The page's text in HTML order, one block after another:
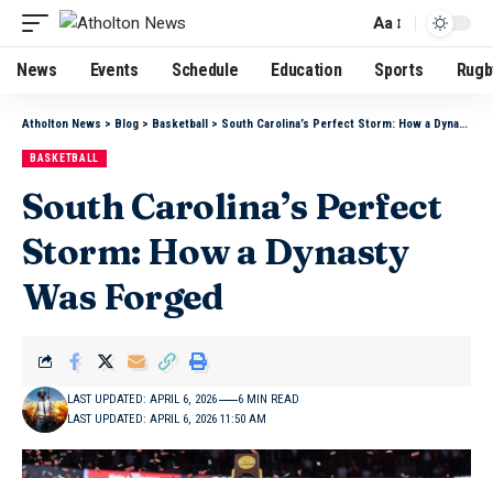
Aa
News Events Schedule Education Sports
Atholton News > Blog > Basketball > South Carolina’s Perfect Storm: How a Dynasty Was Forged
BASKETBALL
South Carolina’s Perfect
Storm: How a Dynasty
Was Forged
LAST UPDATED: APRIL 6, 2026 11:50 AM
LAST UPDATED: APRIL 6, 2026 6 MIN READ